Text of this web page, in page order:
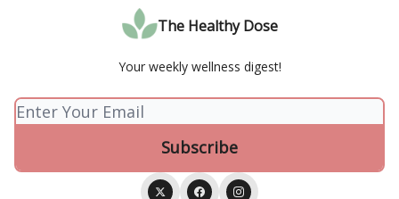
The Healthy Dose
Your weekly wellness digest!